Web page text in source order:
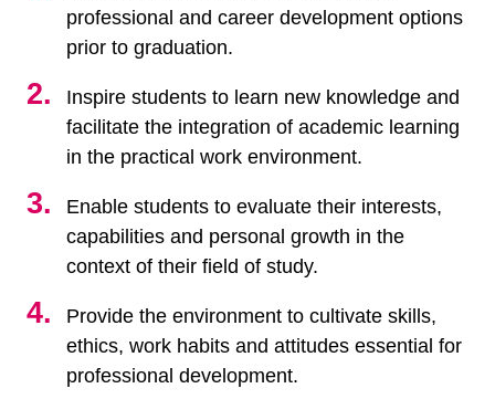
professional and career development options
prior to graduation.
Inspire students to learn new knowledge and
facilitate the integration of academic learning
in the practical work environment.
Enable students to evaluate their interests,
capabilities and personal growth in the
context of their field of study.
Provide the environment to cultivate skills,
ethics, work habits and attitudes essential for
professional development.